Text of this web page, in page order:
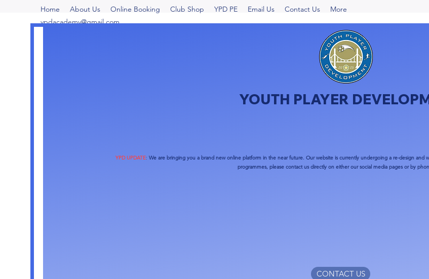
Home About Us Online Booking Club Shop YPD PE Email Us Contact Us More
ypdacademy@gmail.com
YOUTH PLAYER
CONTACT US
YPD UPDATE:We are bringing you a brand new online platform in the near future. Our website is currently undergoing a re-design
programmes, please contact us directly on either our social media pages or by